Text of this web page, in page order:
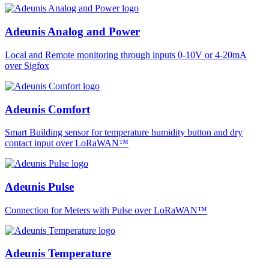
Adeunis Analog and Power
Local and Remote monitoring through inputs 0-10V or 4-20mA
over Sigfox
Adeunis Comfort
Smart Building sensor for temperature humidity button and dry
contact input over LoRaWAN™
Adeunis Pulse
Connection for Meters with Pulse over LoRaWAN™
Adeunis Temperature